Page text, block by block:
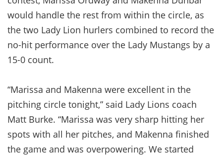
would handle the rest from within the circle, as
the two Lady Lion hurlers combined to record the
no-hit performance over the Lady Mustangs by a
15-0 count.
“Marissa and Makenna were excellent in the
pitching circle tonight,” said Lady Lions coach
Matt Burke. “Marissa was very sharp hitting her
spots with all her pitches, and Makenna finished
the game and was overpowering. We started